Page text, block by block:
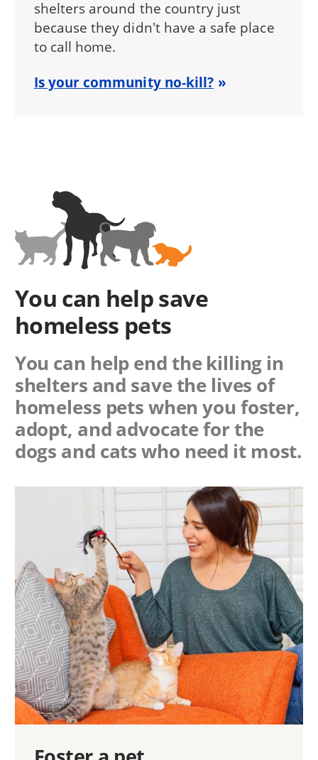
shelters around the country just
because they didn't have a safe place
to call home.
Is your community no-kill?
You can help save
homeless pets
You can help end the killing in
shelters and save the lives of
homeless pets when you foster,
adopt, and advocate for the
dogs and cats who need it most.